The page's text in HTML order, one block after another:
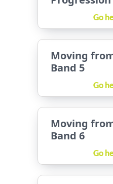
Go
Moving
Band 5
Go
Moving
Band 6
Go